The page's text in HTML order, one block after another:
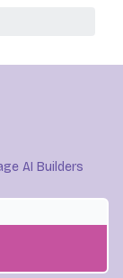
AI Builders